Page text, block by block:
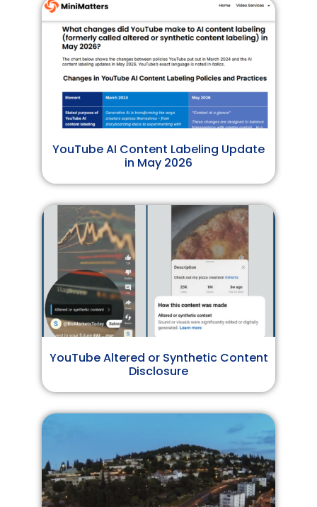
YouTube AI Content Labeling Update
in May 2026
YouTube Altered or Synthetic Content
Disclosure